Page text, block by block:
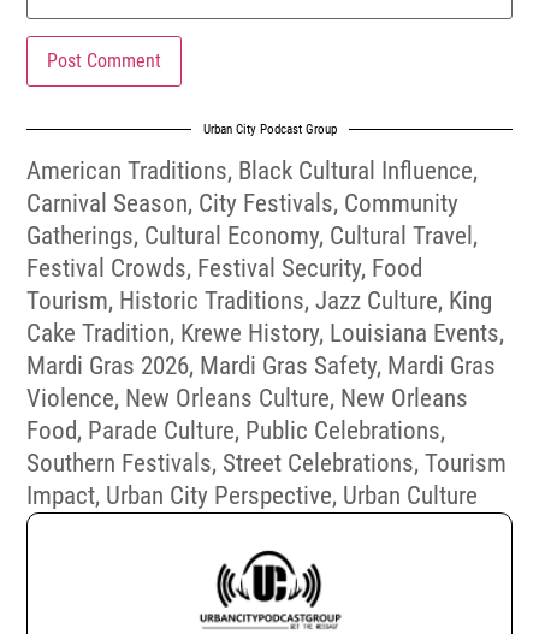
Urban City Podcast Group
American Traditions, Black Cultural Influence,
Carnival Season, City Festivals, Community
Gatherings, Cultural Economy, Cultural Travel ,
Festival Crowds, Festival Security, Food
Tourism, Historic Traditions,Jazz Culture, King
Cake Tradition, Krewe History, Louisiana Events,
Mardi Gras 2026, Mardi Gras Safety, Mardi Gras
Violence, New Orleans Culture, New Orleans
Food, Parade Culture, Public Celebrations,
Southern Festivals, Street Celebrations,Tourism
Impact, Urban City Perspective, Urban Culture